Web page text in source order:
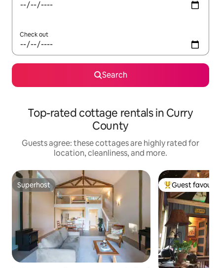
Check out
Search
Top-rated cottage rentals in Curry
County
Guests agree: these cottages are highly rated for
location, cleanliness, and more.
Superhost
Superhost Top guest
Guest